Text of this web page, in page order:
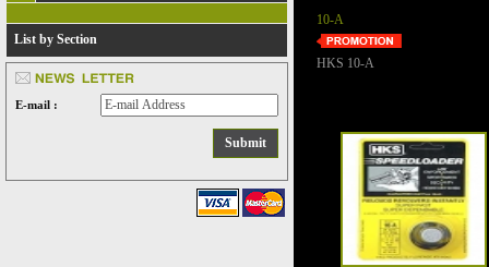
List by Section
E-mail :
10-A
HKS 10-A